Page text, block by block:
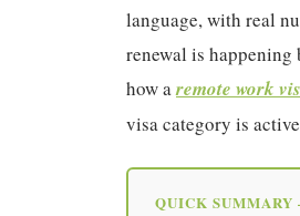
language, with real
renewal is
how aremote work
visa category is
QUICK